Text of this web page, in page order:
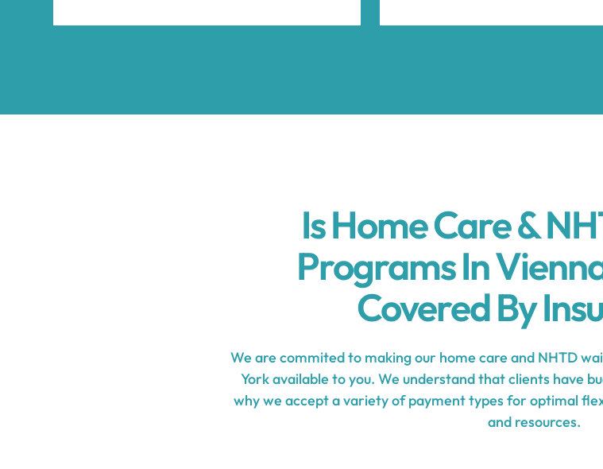
Is Home Care &
Programs In
Covered By
We are commited to making our home care and NHTD
York available to you. We understand that clients have
why we accept a variety of payment types for optimal
and resources.